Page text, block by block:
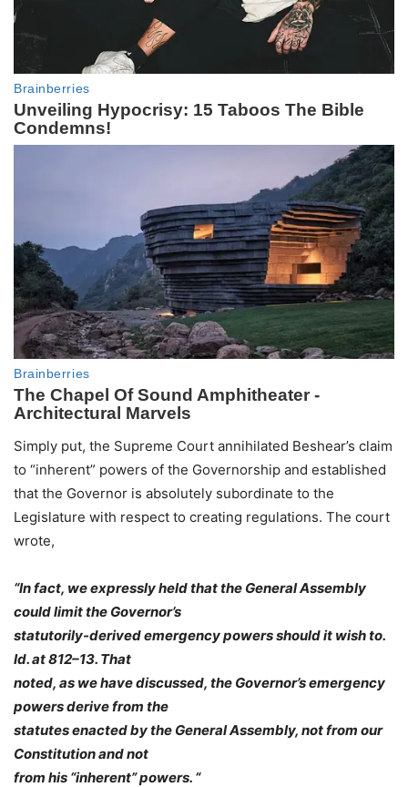
Simply put, the Supreme Court annihilated Beshear’s claim
to “inherent” powers of the Governorship and established
that the Governor is absolutely subordinate to the
Legislature with respect to creating regulations. The court
wrote,
“In fact, we expressly held that the General Assembly
could limit the Governor’s
statutorily-derived emergency powers should it wish to.
Id. at 812–13. That
noted, as we have discussed, the Governor’s emergency
powers derive from the
statutes enacted by the General Assembly, not from our
Constitution and not
from his “inherent” powers. “